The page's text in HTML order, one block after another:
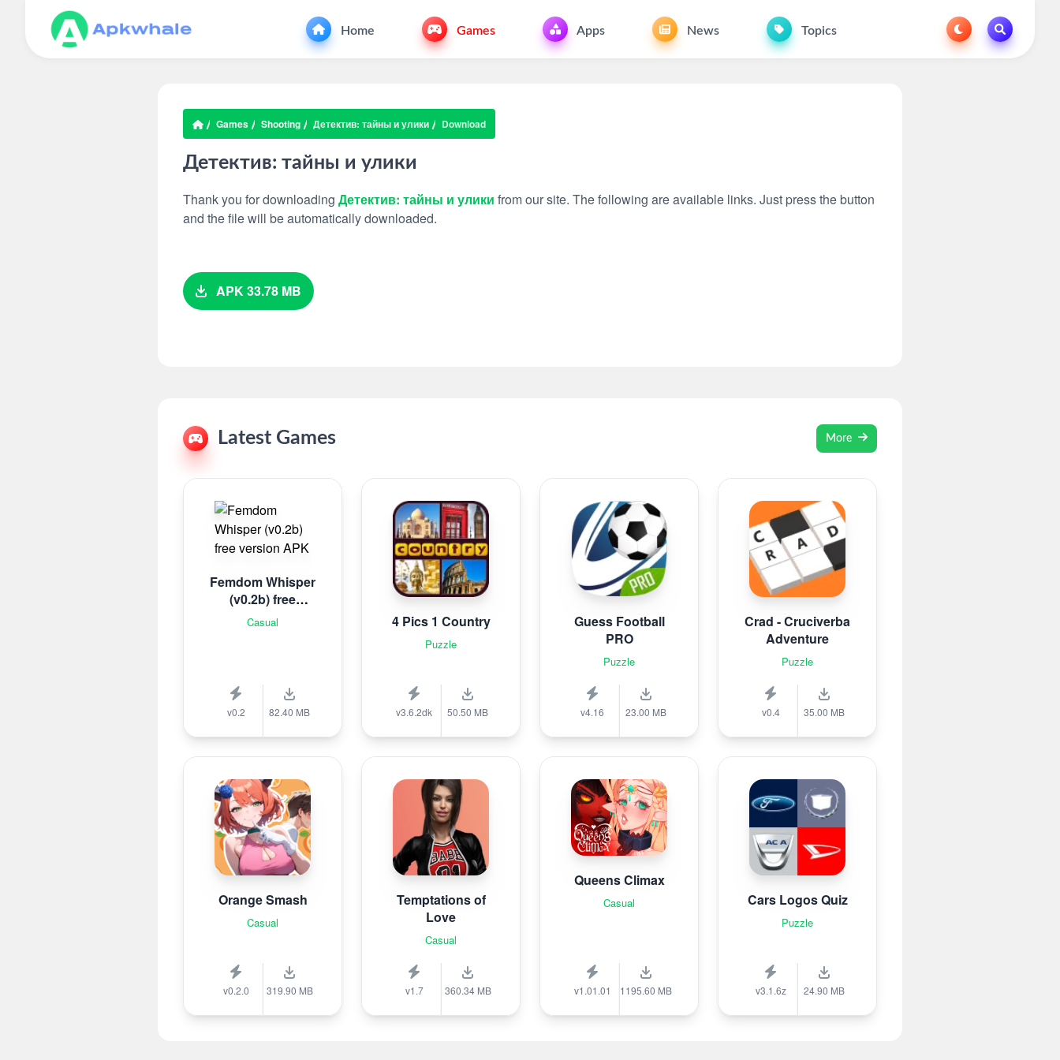
Home Games Apps News Topics
Games Shooting Детектив: тайны и улики Download
Детектив: тайны и улики
Thank you for downloading Детектив: тайны и улики from our site. The following are available links. Just press the button
and the file will be automatically downloaded.
APK 33.78 MB
Latest Games More
Femdom Whisper
(v0.2b) free
version
Casual
v0.2 82.40 MB
4 Pics 1 Country
Puzzle
v3.6.2dk 50.50 MB
Guess Football
PRO
Puzzle
v4.16 23.00 MB
Crad - Cruciverba
Adventure
Puzzle
v0.4 35.00 MB
Orange Smash
Casual
v0.2.0 319.90 MB
Temptations of
Love
Casual
v1.7 360.34 MB
Queens Climax
Casual
v1.01.01 1195.60 MB
Cars Logos Quiz
Puzzle
v3.1.6z 24.90 MB